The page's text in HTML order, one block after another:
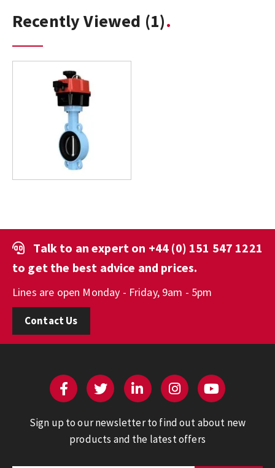
Recently Viewed (1)
Talk to an expert on +44 (0) 151 547 1221
to get the best advice and prices.
Lines are open Monday - Friday, 9am - 5pm
Contact Us
Sign up to our newsletter to find out about new
products and the latest offers